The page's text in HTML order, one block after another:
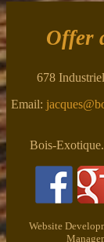
Offer
678
Email:
Bois-
Website